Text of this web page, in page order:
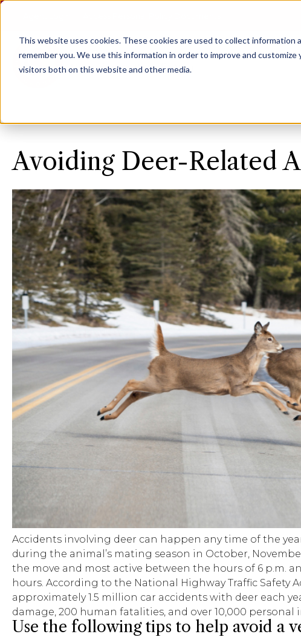
This website uses cookies.These cookies are used to collect information
remember you. We use this information in order to improve and
visitors both on this website and other media.
Avoiding Deer-Related
Accidents involving deer can happen any time of the
during the animal’s mating season in October,
the move and most active between the hours of 6 p.m.
hours. According to the National Highway Traffic Safety
approximately 1.5 million car accidents with deer each
damage, 200 human fatalities, and over 10,000 personal
Use the following tips to help avoid a